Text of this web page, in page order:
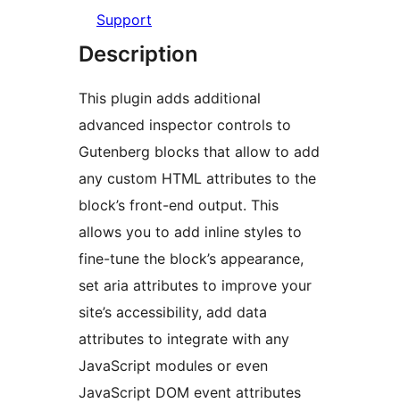
Support
Description
This plugin adds additional
advanced inspector controls to
Gutenberg blocks that allow to add
any custom HTML attributes to the
block’s front-end output. This
allows you to add inline styles to
fine-tune the block’s appearance,
set aria attributes to improve your
site’s accessibility, add data
attributes to integrate with any
JavaScript modules or even
JavaScript DOM event attributes